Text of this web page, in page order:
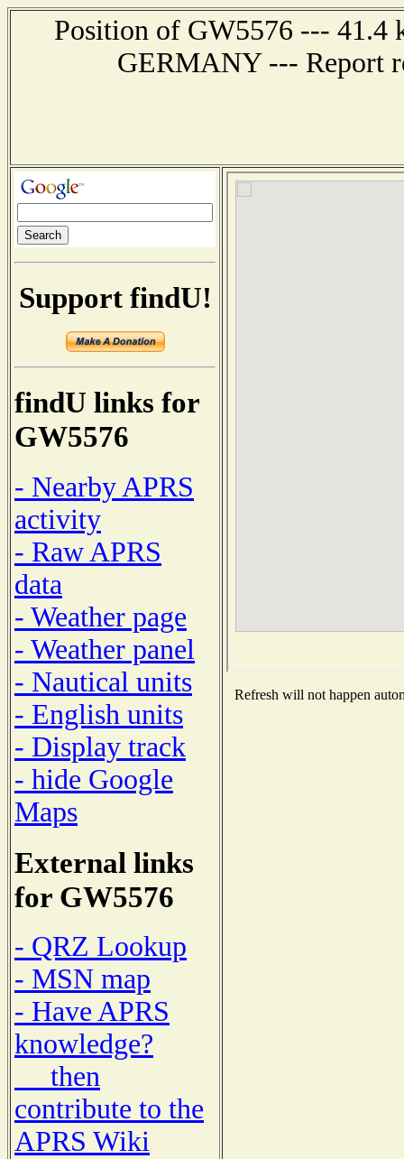
Position of GW5576 --- 41.4
GERMANY --- Report
Support findU!
findU links for
GW5576
- Nearby APRS
activity
- Raw APRS
data
- Weather page
- Weather panel
- Nautical units
- English units
- Display track
- hide Google
Maps
External links
for GW5576
- QRZ Lookup
- MSN map
- Have APRS
knowledge?
then
contribute to the
APRS Wiki
Refresh will not happen